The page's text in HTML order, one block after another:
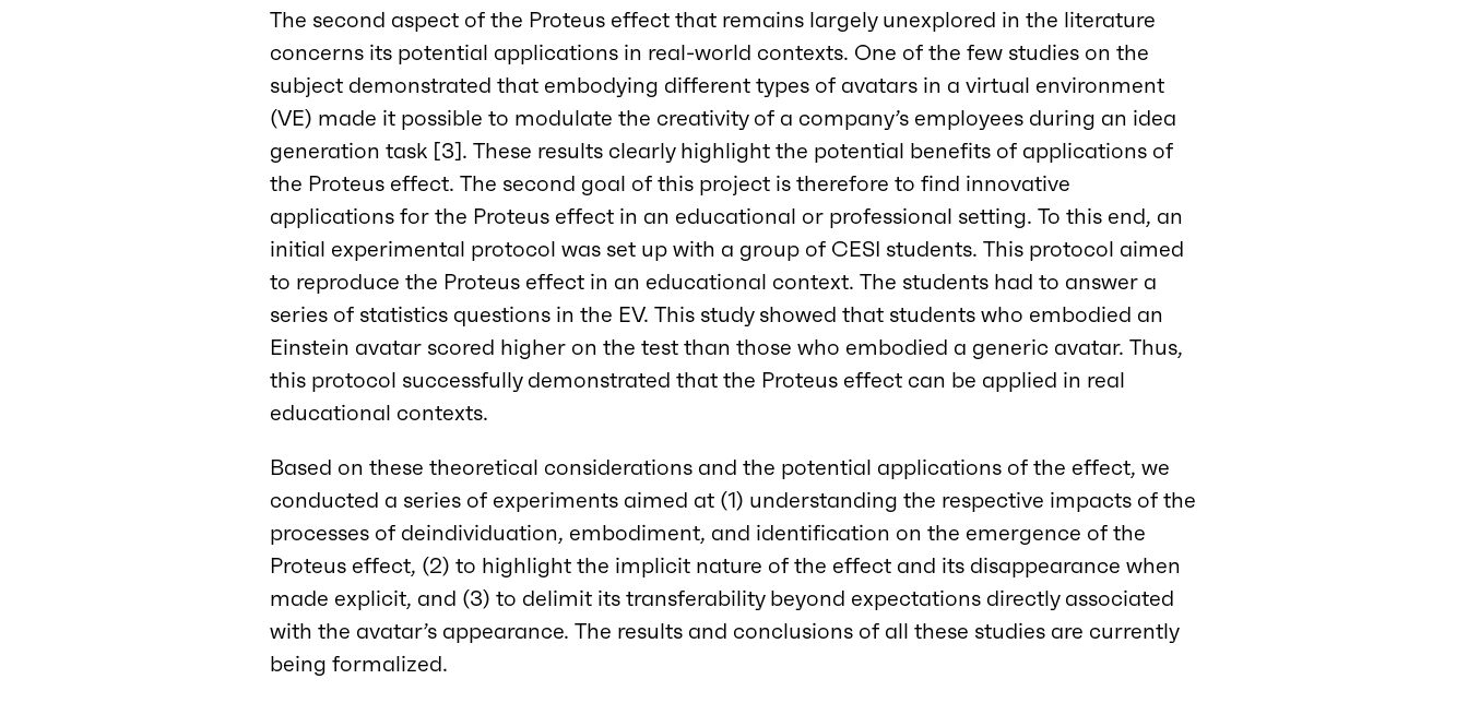
The second aspect of the Proteus effect that remains largely unexplored in the literature
concerns its potential applications in real-world contexts. One of the few studies on the
subject demonstrated that embodying different types of avatars in a virtual environment
(VE) made it possible to modulate the creativity of a company’s employees during an idea
generation task [3]. These results clearly highlight the potential benefits of applications of
the Proteus effect. The second goal of this project is therefore to find innovative
applications for the Proteus effect in an educational or professional setting. To this end, an
initial experimental protocol was set up with a group of CESI students. This protocol aimed
to reproduce the Proteus effect in an educational context. The students had to answer a
series of statistics questions in the EV. This study showed that students who embodied an
Einstein avatar scored higher on the test than those who embodied a generic avatar. Thus,
this protocol successfully demonstrated that the Proteus effect can be applied in real
educational contexts.
Based on these theoretical considerations and the potential applications of the effect, we
conducted a series of experiments aimed at (1) understanding the respective impacts of the
processes of deindividuation, embodiment, and identification on the emergence of the
Proteus effect, (2) to highlight the implicit nature of the effect and its disappearance when
made explicit, and (3) to delimit its transferability beyond expectations directly associated
with the avatar’s appearance. The results and conclusions of all these studies are currently
being formalized.